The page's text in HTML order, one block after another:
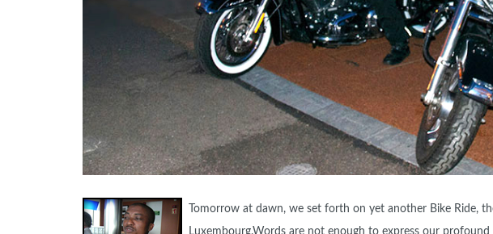
Tomorrow at dawn, we set forth on yet another Bike Ride,